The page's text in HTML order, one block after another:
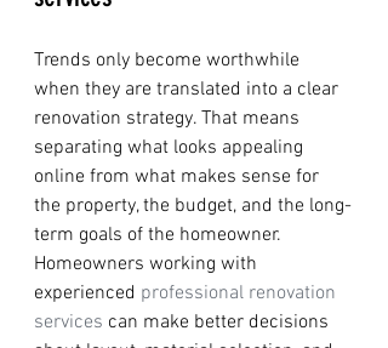
Trends only become worthwhile
when they are translated into a clear
renovation strategy. That means
separating what looks appealing
online from what makes sense for
the property, the budget, and the long-
term goals of the homeowner.
Homeowners working with
experienced professional renovation
services can make better decisions